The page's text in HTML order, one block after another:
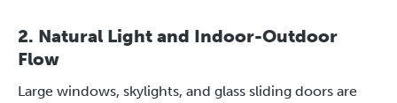
2. Natural Light and Indoor-Outdoor
Flow
Large windows, skylights, and glass sliding doors are